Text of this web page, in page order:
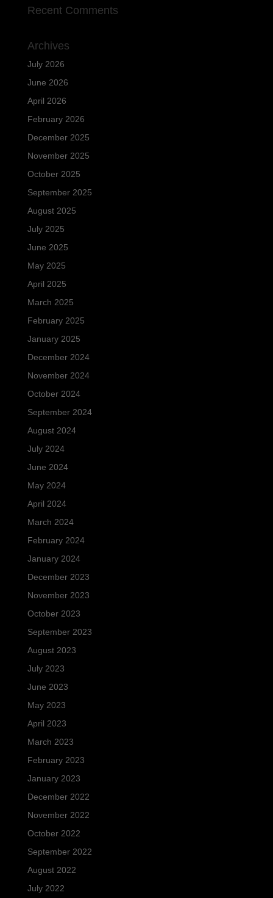
Recent Comments
Archives
July 2026
June 2026
April 2026
February 2026
December 2025
November 2025
October 2025
September 2025
August 2025
July 2025
June 2025
May 2025
April 2025
March 2025
February 2025
January 2025
December 2024
November 2024
October 2024
September 2024
August 2024
July 2024
June 2024
May 2024
April 2024
March 2024
February 2024
January 2024
December 2023
November 2023
October 2023
September 2023
August 2023
July 2023
June 2023
May 2023
April 2023
March 2023
February 2023
January 2023
December 2022
November 2022
October 2022
September 2022
August 2022
July 2022